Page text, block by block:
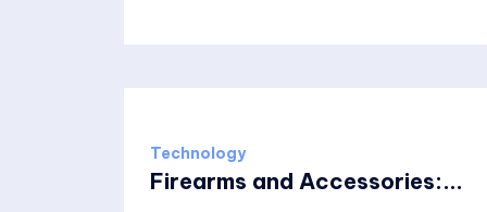
Technology
Firearms and Accessories:...